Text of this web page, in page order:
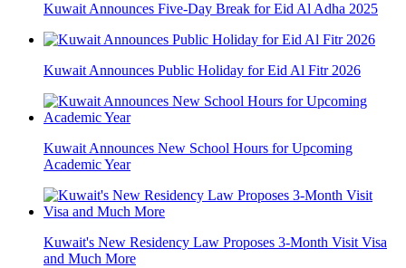
Kuwait Announces Five-Day Break for Eid Al Adha 2025
Kuwait Announces Public Holiday for Eid Al Fitr 2026
Kuwait Announces New School Hours for Upcoming
Academic Year
Kuwait's New Residency Law Proposes 3-Month Visit Visa
and Much More